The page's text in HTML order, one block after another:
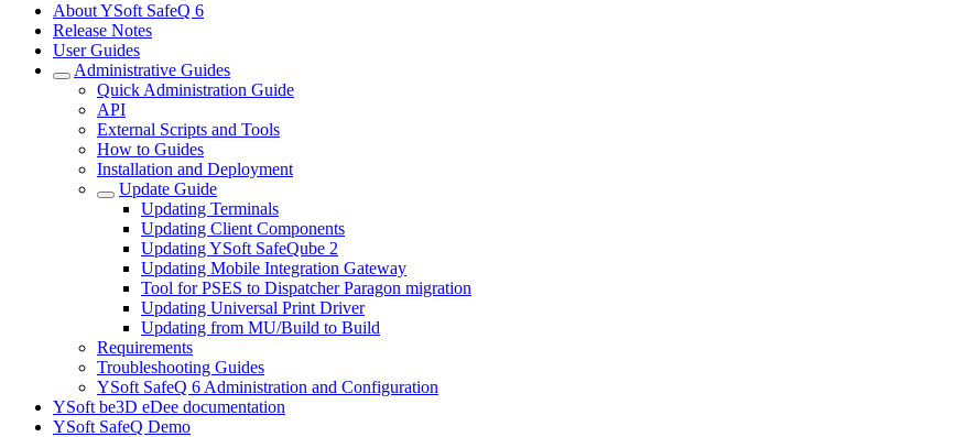
About YSoft SafeQ 6
Release Notes
User Guides
Administrative Guides
Quick Administration Guide
API
External Scripts and Tools
How to Guides
Installation and Deployment
Update Guide
Updating Terminals
Updating Client Components
Updating YSoft SafeQube 2
Updating Mobile Integration Gateway
Tool for PSES to Dispatcher Paragon migration
Updating Universal Print Driver
Updating from MU/Build to Build
Requirements
Troubleshooting Guides
YSoft SafeQ 6 Administration and Configuration
YSoft be3D eDee documentation
YSoft SafeQ Demo